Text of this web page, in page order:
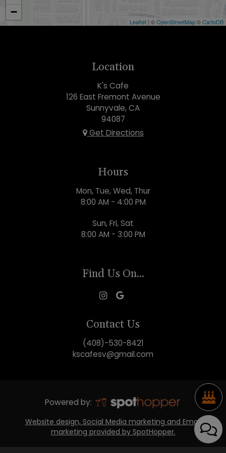
−
Leaflet | ©OpenStreetMap©CartoDB
Location
K's Cafe
126 East Fremont Avenue
Sunnyvale, CA
94087
Get Directions
Hours
Mon, Tue, Wed, Thur
8:00 AM - 4:00 PM
Sun, Fri, Sat
8:00 AM - 3:00 PM
Find Us On...
Contact Us
(408)-530-8421
kscafesv@gmail.com
Powered by:
Website design, Social Media marketing and Email
marketing provided by SpotHopper.